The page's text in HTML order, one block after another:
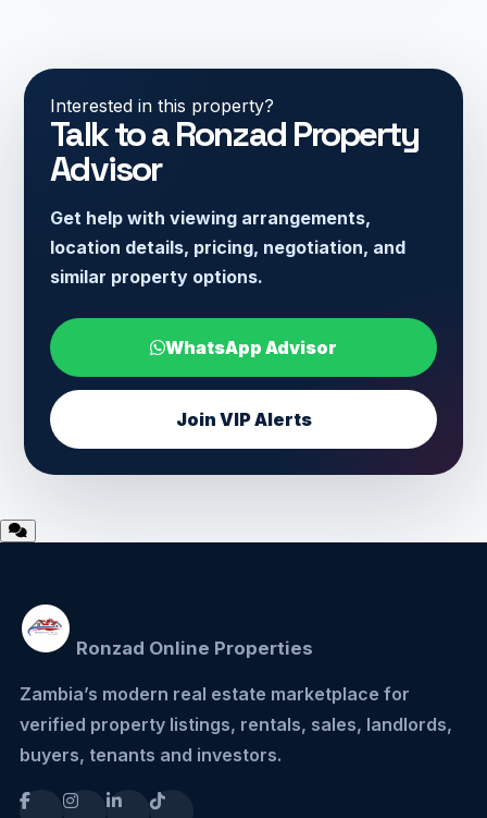
Interested in this property?
Talk to a Ronzad Property
Advisor
Get help with viewing arrangements,
location details, pricing, negotiation, and
similar property options.
WhatsApp Advisor
Join VIP Alerts
Ronzad Online Properties
Zambia’s modern real estate marketplace for
verified property listings, rentals, sales, landlords,
buyers, tenants and investors.